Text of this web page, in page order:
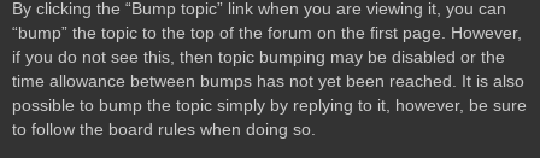
By clicking the “Bump topic” link when you are viewing it, you can
“bump” the topic to the top of the forum on the first page. However,
if you do not see this, then topic bumping may be disabled or the
time allowance between bumps has not yet been reached. It is also
possible to bump the topic simply by replying to it, however, be sure
to follow the board rules when doing so.